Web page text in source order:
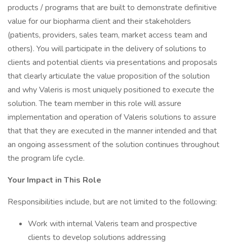
products / programs that are built to demonstrate definitive
value for our biopharma client and their stakeholders
(patients, providers, sales team, market access team and
others). You will participate in the delivery of solutions to
clients and potential clients via presentations and proposals
that clearly articulate the value proposition of the solution
and why Valeris is most uniquely positioned to execute the
solution. The team member in this role will assure
implementation and operation of Valeris solutions to assure
that that they are executed in the manner intended and that
an ongoing assessment of the solution continues throughout
the program life cycle.
Your Impact in This Role
Responsibilities include, but are not limited to the following:
Work with internal Valeris team and prospective
clients to develop solutions addressing